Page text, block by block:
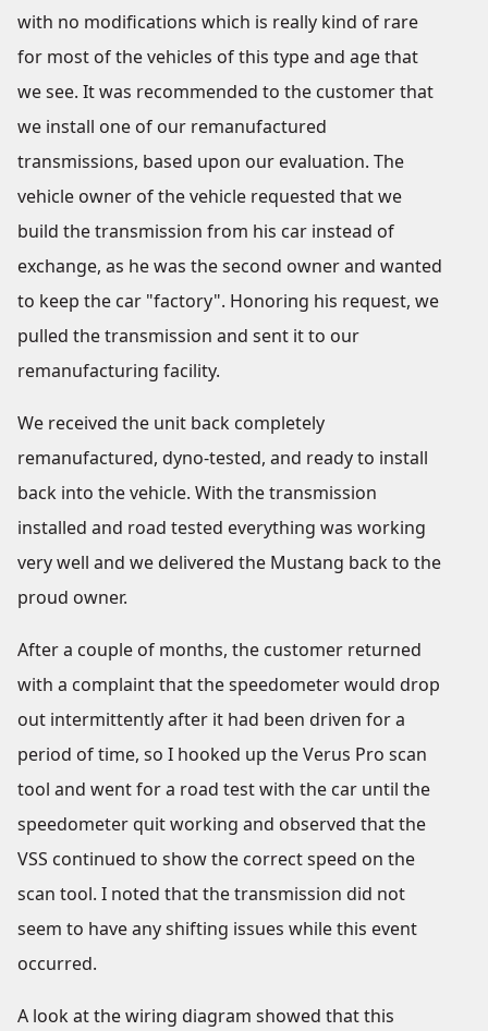
with no modifications which is really kind of rare
for most of the vehicles of this type and age that
we see. It was recommended to the customer that
we install one of our remanufactured
transmissions, based upon our evaluation. The
vehicle owner of the vehicle requested that we
build the transmission from his car instead of
exchange, as he was the second owner and wanted
to keep the car "factory". Honoring his request, we
pulled the transmission and sent it to our
remanufacturing facility.
We received the unit back completely
remanufactured, dyno-tested, and ready to install
back into the vehicle. With the transmission
installed and road tested everything was working
very well and we delivered the Mustang back to the
proud owner.
After a couple of months, the customer returned
with a complaint that the speedometer would drop
out intermittently after it had been driven for a
period of time, so I hooked up the Verus Pro scan
tool and went for a road test with the car until the
speedometer quit working and observed that the
VSS continued to show the correct speed on the
scan tool. I noted that the transmission did not
seem to have any shifting issues while this event
occurred.
A look at the wiring diagram showed that this